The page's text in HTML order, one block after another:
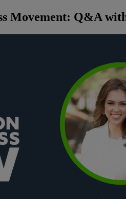
Movement: Q&A